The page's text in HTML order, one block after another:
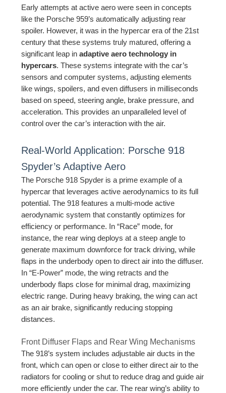
Early attempts at active aero were seen in concepts
like the Porsche 959’s automatically adjusting rear
spoiler. However, it was in the hypercar era of the 21st
century that these systems truly matured, offering a
significant leap inadaptive aero technology in
hypercars. These systems integrate with the car’s
sensors and computer systems, adjusting elements
like wings, spoilers, and even diffusers in milliseconds
based on speed, steering angle, brake pressure, and
acceleration. This provides an unparalleled level of
control over the car’s interaction with the air.
Real-World Application: Porsche 918
Spyder’s Adaptive Aero
The Porsche 918 Spyder is a prime example of a
hypercar that leverages active aerodynamics to its full
potential. The 918 features a multi-mode active
aerodynamic system that constantly optimizes for
efficiency or performance. In “Race” mode, for
instance, the rear wing deploys at a steep angle to
generate maximum downforce for track driving, while
flaps in the underbody open to direct air into the diffuser.
In “E-Power” mode, the wing retracts and the
underbody flaps close for minimal drag, maximizing
electric range. During heavy braking, the wing can act
as an air brake, significantly reducing stopping
distances.
Front Diffuser Flaps and Rear Wing Mechanisms
The 918’s system includes adjustable air ducts in the
front, which can open or close to either direct air to the
radiators for cooling or shut to reduce drag and guide air
more efficiently under the car. The rear wing’s ability to